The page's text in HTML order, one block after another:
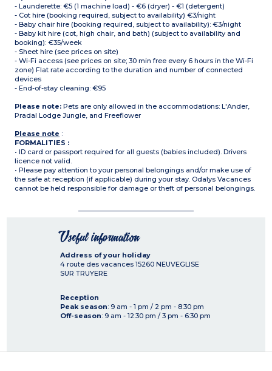
- Launderette: €5 (1 machine load) - €6 (dryer) - €1 (detergent)
- Cot hire (booking required, subject to availability) €3/night
- Baby chair hire (booking required, subject to availability): €3/night
- Baby kit hire (cot, high chair, and bath) (subject to availability and
booking): €35/week
- Sheet hire (see prices on site)
- Wi-Fi access (see prices on site; 30 min free every 6 hours in the Wi-Fi
zone) Flat rate according to the duration and number of connected
devices
- End-of-stay cleaning: €95
Please note: Pets are only allowed in the accommodations: L'Ander,
Pradal Lodge Jungle, and Freeflower
Please note :
FORMALITIES :
• ID card or passport required for all guests (babies included). Drivers
licence not valid.
• Please pay attention to your personal belongings and/or make use of
the safe at reception (if applicable) during your stay. Odalys Vacances
cannot be held responsible for damage or theft of personal belongings.
Useful information
Address of your holiday
4 route des vacances 15260 NEUVEGLISE
SUR TRUYERE
Reception
Peak season: 9 am - 1 pm / 2 pm - 8:30 pm
Off-season: 9 am - 12:30 pm / 3 pm - 6:30 pm